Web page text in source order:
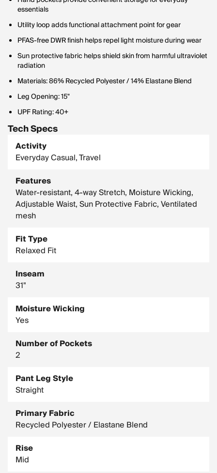
essentials
Utility loop adds functional attachment point for gear
PFAS-free DWR finish helps repel light moisture during wear
Sun protective fabric helps shield skin from harmful ultraviolet
radiation
Materials: 86% Recycled Polyester / 14% Elastane Blend
Leg Opening: 15"
UPF Rating: 40+
Tech Specs
Activity
Everyday Casual, Travel
Features
Water-resistant, 4-way Stretch, Moisture Wicking,
Adjustable Waist, Sun Protective Fabric, Ventilated
mesh
Fit Type
Relaxed Fit
Inseam
31"
Moisture Wicking
Yes
Number of Pockets
2
Pant Leg Style
Straight
Primary Fabric
Recycled Polyester / Elastane Blend
Rise
Mid